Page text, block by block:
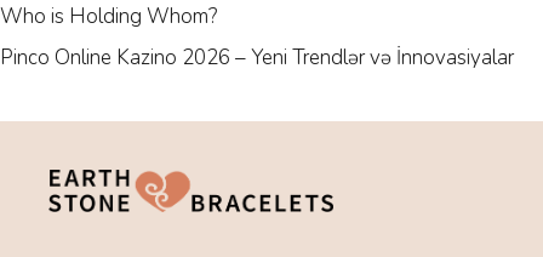
Who is Holding Whom?
Pinco Online Kazino 2026 – Yeni Trendlər və İnnovasiyalar